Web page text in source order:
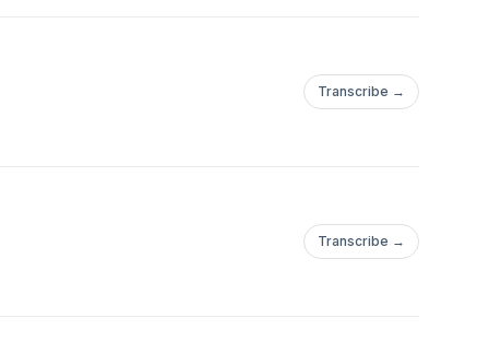
Transcribe →
Transcribe →